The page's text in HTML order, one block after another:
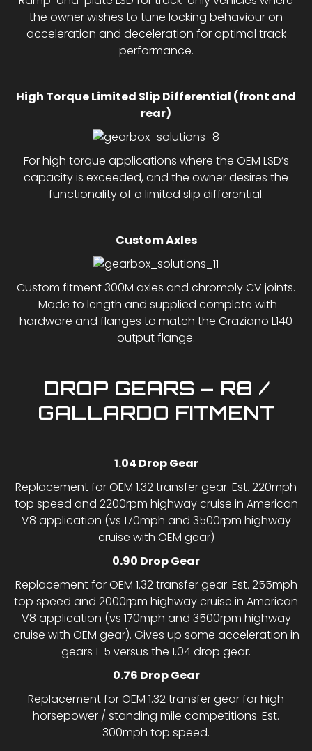
the owner wishes to tune locking behaviour on
acceleration and deceleration for optimal track
performance.
High Torque Limited Slip Differential (front and
rear)
For high torque applications where the OEM LSD’s
capacity is exceeded, and the owner desires the
functionality of a limited slip differential.
Custom Axles
Custom fitment 300M axles and chromoly CV joints.
Made to length and supplied complete with
hardware and flanges to match the Graziano L140
output flange.
DROP GEARS – R8 /
GALLARDO FITMENT
1.04 Drop Gear
Replacement for OEM 1.32 transfer gear. Est. 220mph
top speed and 2200rpm highway cruise in American
V8 application (vs 170mph and 3500rpm highway
cruise with OEM gear)
0.90 Drop Gear
Replacement for OEM 1.32 transfer gear. Est. 255mph
top speed and 2000rpm highway cruise in American
V8 application (vs 170mph and 3500rpm highway
cruise with OEM gear). Gives up some acceleration in
gears 1-5 versus the 1.04 drop gear.
0.76 Drop Gear
Replacement for OEM 1.32 transfer gear for high
horsepower / standing mile competitions. Est.
300mph top speed.